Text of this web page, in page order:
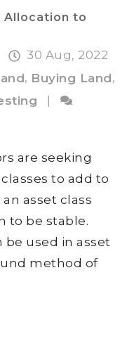
Allocation to
30 Aug, 2022
, Buying Land,
|
are seeking
to add to
asset class
to be stable.
be used in asset
method of